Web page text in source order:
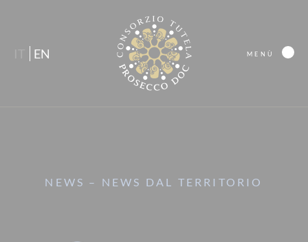
EN MENÙ
NEWS – NEWS DAL TERRITORIO